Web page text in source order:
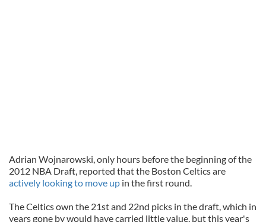
Adrian Wojnarowski, only hours before the beginning of the
2012 NBA Draft, reported that the Boston Celtics are
actively looking to move up in the first round.
The Celtics own the 21st and 22nd picks in the draft, which in
years gone by would have carried little value, but this year's